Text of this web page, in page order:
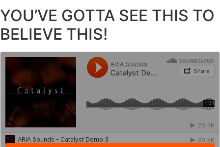
YOU’VE GOTTA SEE THIS TO
BELIEVE THIS!